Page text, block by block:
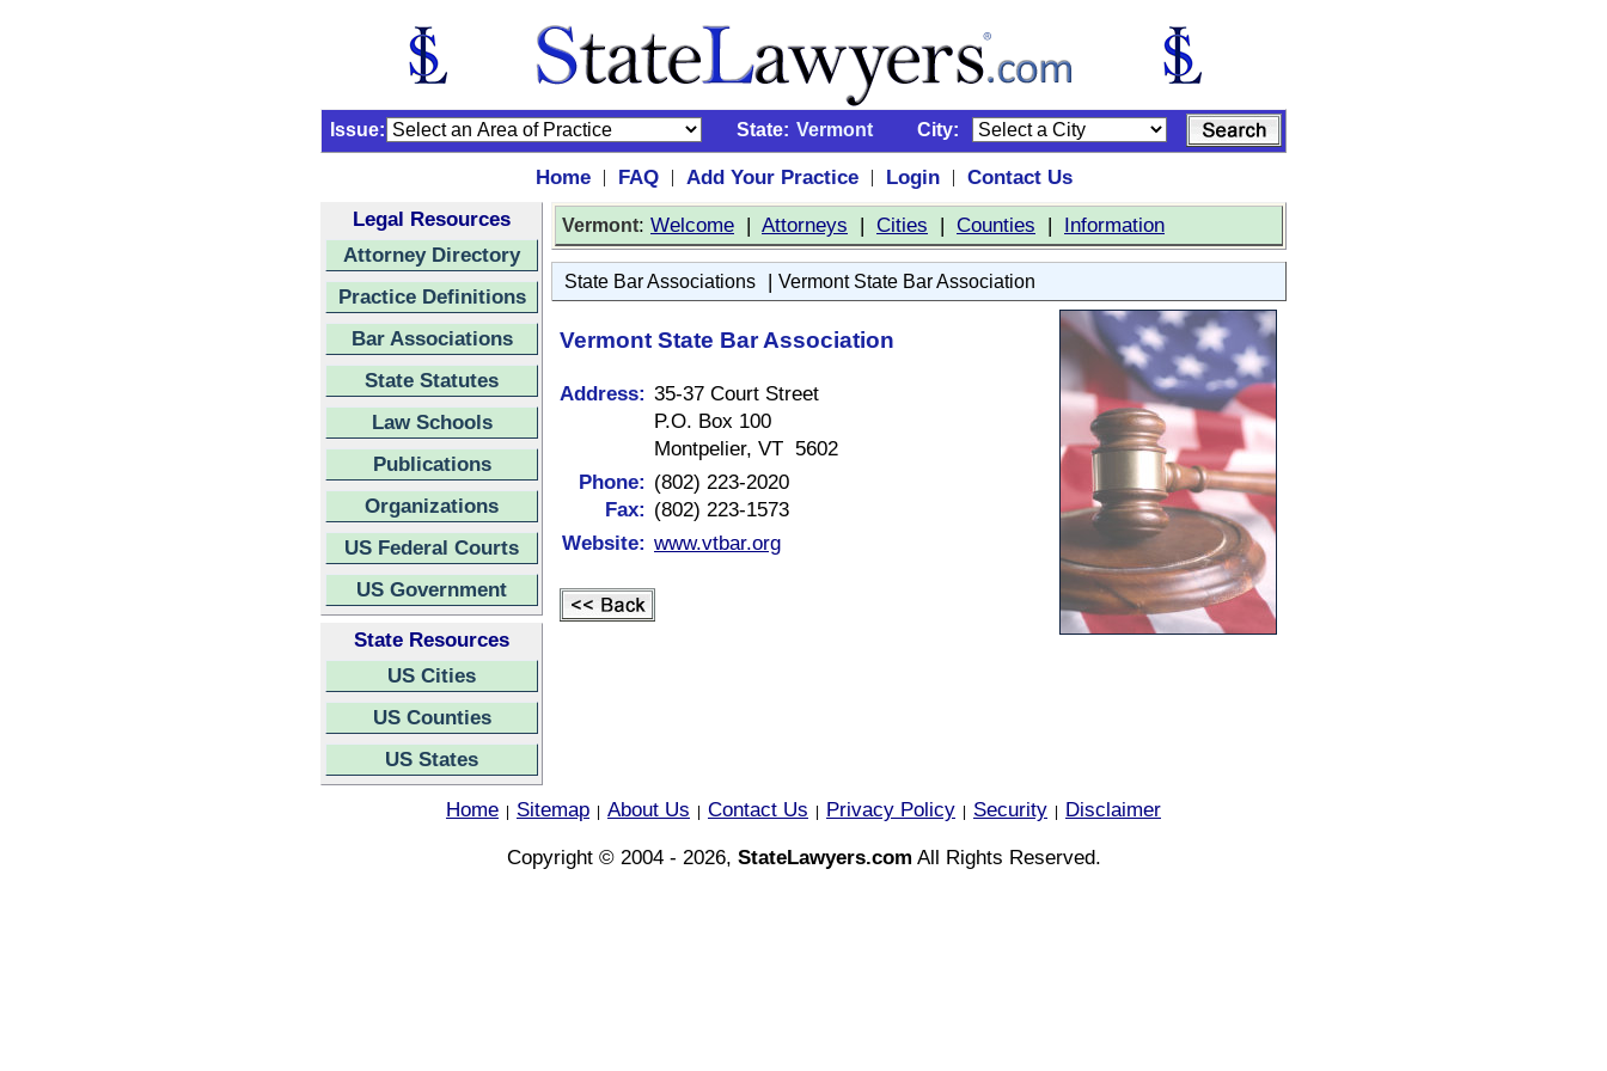
Issue: State: Vermont City:
Home | FAQ | Add Your Practice | Login |
Contact Us
Legal Resources
Attorney Directory
Practice Definitions
Bar Associations
State Statutes
Law Schools
Publications
Organizations
US Federal Courts
US Government
State Resources
US Cities
US Counties
US States
Vermont: Welcome | Attorneys | Cities | Counties | Information
State Bar Associations | Vermont State Bar Association
Vermont State Bar Association
Address: 35-37 Court Street
P.O. Box 100
Montpelier, VT 5602
Phone: (802) 223-2020
Fax: (802) 223-1573
Website: www.vtbar.org
Home Sitemap About Us Contact Us Privacy Policy Security
Disclaimer
Copyright © 2004 - 2026, StateLawyers.com All Rights Reserved.